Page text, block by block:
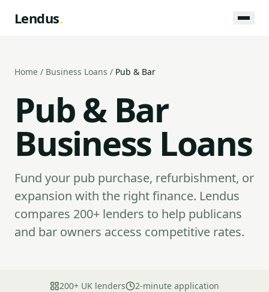
Lendus.
Home / Business Loans / Pub & Bar
Pub & Bar
Business Loans
Fund your pub purchase, refurbishment, or
expansion with the right finance. Lendus
compares 200+ lenders to help publicans
and bar owners access competitive rates.
200+ UK lenders
2-minute application